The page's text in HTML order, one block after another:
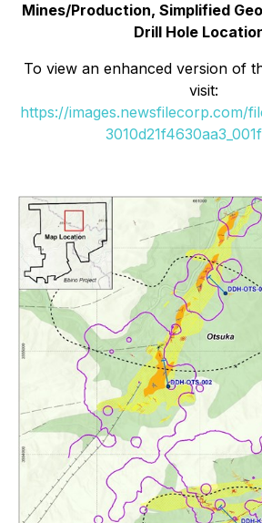
Mines/Production, Simplified
Drill Hole
To view an enhanced version of
visit:
https://images.newsfilecorp.com/